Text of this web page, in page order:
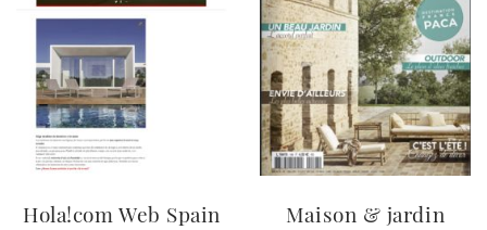
Hola!com Web Spain
Maison & jardin